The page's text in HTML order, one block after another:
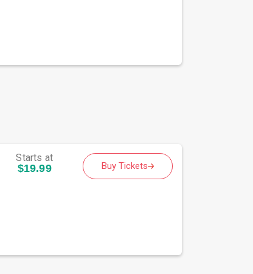
Starts at
$19.99 Buy Tickets